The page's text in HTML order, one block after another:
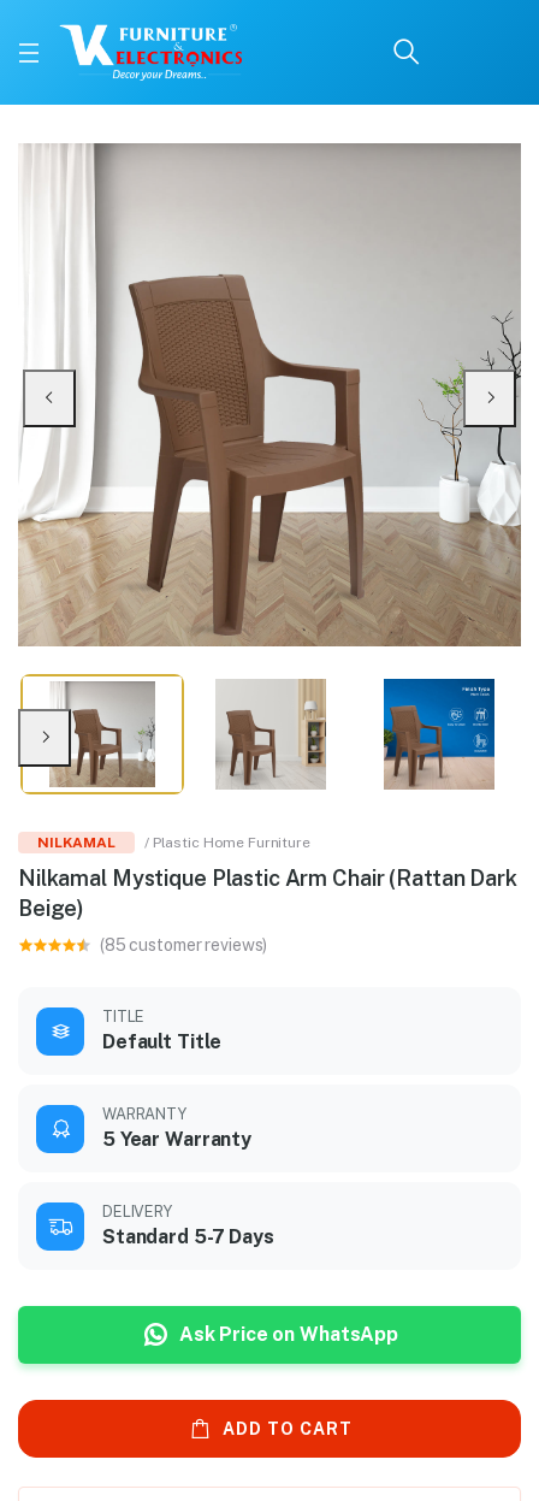
Nilkamal Mystique
Price: ₹1,590 | Brand: Nilkamal | Category: Plastic Home Furniture
NILKAMAL / Plastic Home Furniture
Nilkamal Mystique Plastic Arm Chair (Rattan Dark
Beige)
(85 customer reviews)
TITLE
Default Title
WARRANTY
5 Year Warranty
DELIVERY
Standard 5-7 Days
Ask Price on WhatsApp
ADD TO CART